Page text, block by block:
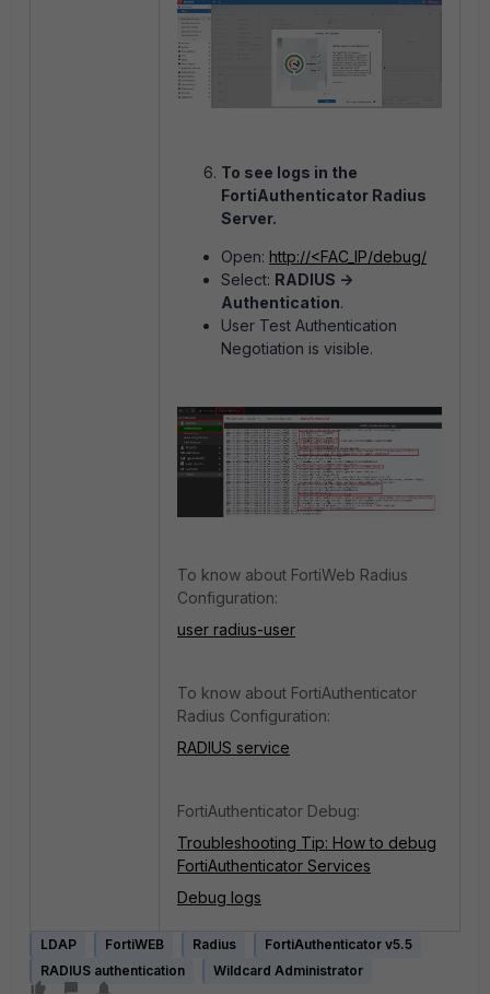
To see logs in the
FortiAuthenticator Radius
Server.
Open: http://<FAC_IP/debug/
Select: RADIUS ->
Authentication.
User Test Authentication
Negotiation is visible.
To know about FortiWeb Radius
Configuration:
user radius-user
To know about FortiAuthenticator
Radius Configuration:
RADIUS service
FortiAuthenticator Debug:
Troubleshooting Tip: How to debug
FortiAuthenticator Services
Debug logs
LDAP FortiWEB Radius
FortiAuthenticator v5.5
RADIUS authentication
Wildcard Administrator